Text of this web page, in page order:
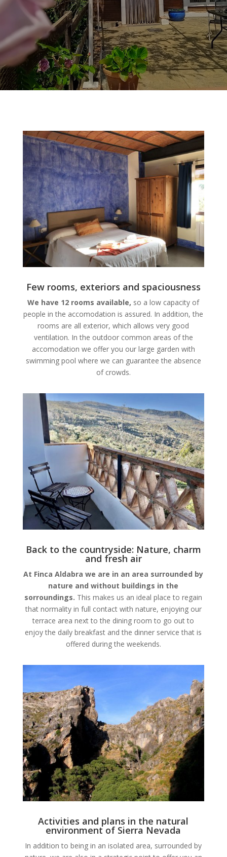
Few rooms, exteriors and spaciousness
We have 12 rooms available, so a low capacity of
people in the accomodation is assured. In addition, the
rooms are all exterior, which allows very good
ventilation. In the outdoor common areas of the
accomodation we offer you our large garden with
swimming pool where we can guarantee the absence
of crowds.
Back to the countryside: Nature, charm
and fresh air
At Finca Aldabra we are in an area surrounded by
nature and without buildings in the
sorroundings. This makes us an ideal place to regain
that normality in full contact with nature, enjoying our
terrace area next to the dining room to go out to
enjoy the daily breakfast and the dinner service that is
offered during the weekends.
Activities and plans in the natural
environment of Sierra Nevada
In addition to being in an isolated area, surrounded by